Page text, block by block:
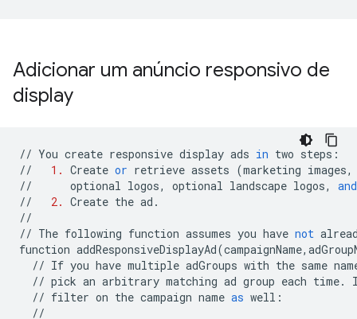
Adicionar um anúncio responsivo de
display
// You create responsive display ads in two steps :
//
1. Create or retrieve assets (marketing images,
//
optional logos, optional landscape logos,
and
//
2. Create the ad .
//
// The following function assumes you have not
function addResponsiveDisplayAd(campaignName,
// If you have multiple adGroups with the same
// pick an arbitrary matching ad group each time.
// filter on the campaign name as well :
//